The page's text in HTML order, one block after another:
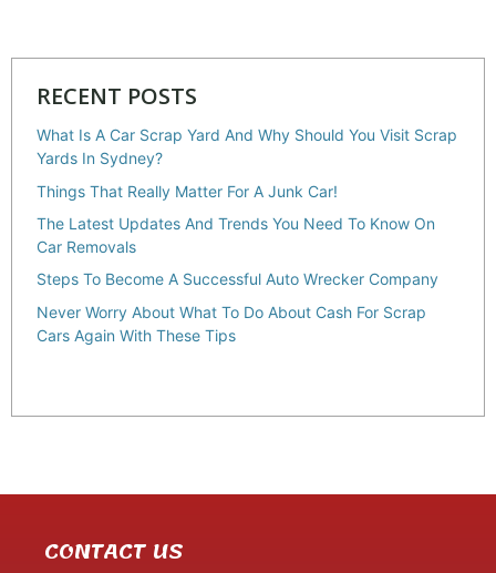
RECENT POSTS
What Is A Car Scrap Yard And Why Should You Visit Scrap
Yards In Sydney?
Things That Really Matter For A Junk Car!
The Latest Updates And Trends You Need To Know On
Car Removals
Steps To Become A Successful Auto Wrecker Company
Never Worry About What To Do About Cash For Scrap
Cars Again With These Tips
CONTACT US